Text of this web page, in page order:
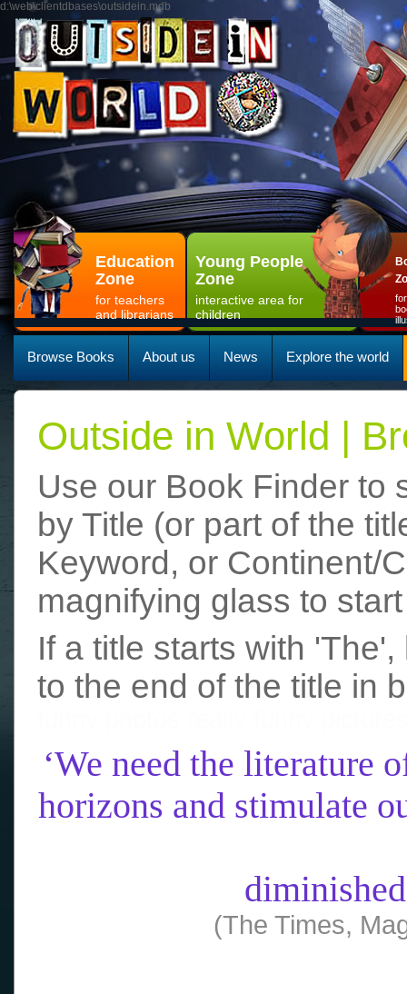
d:\web\clientdbases\outsidein.mdb
Education
Zone
for teachers
and librarians
Young People
Zone
interactive area for
children
Browse Books About us News Explore the world
Outside in World |
Use our Book Finder to
by Title (or part of the
Keyword, or Continent/
magnifying glass to
If a title starts with
to the end of the title in
‘We need the literature
horizons and stimulate
(The Times,